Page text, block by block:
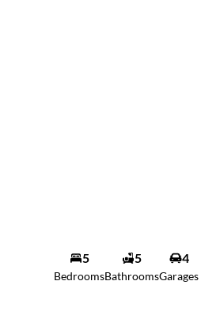
5
Bedrooms
5
Bathrooms
4
Garages